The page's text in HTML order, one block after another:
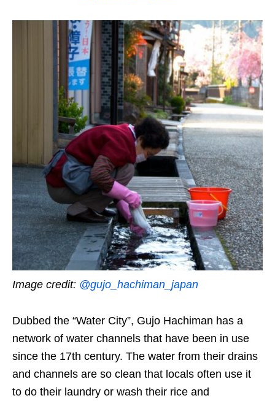
Image credit: @gujo_hachiman_japan
Dubbed the “Water City”, Gujo Hachiman has a
network of water channels that have been in use
since the 17th century. The water from their drains
and channels are so clean that locals often use it
to do their laundry or wash their rice and